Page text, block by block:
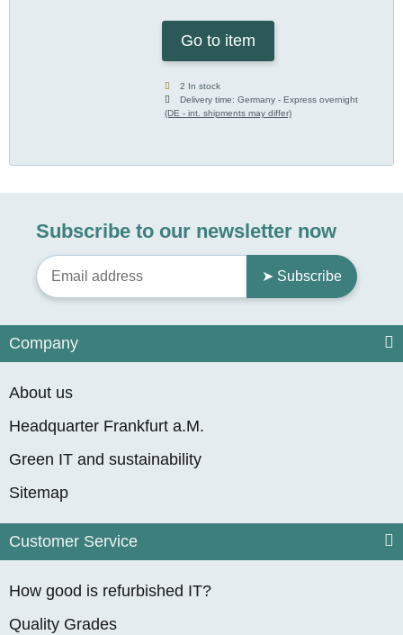
Go to item
2 In stock
Delivery time:Germany - Express overnight
(DE - int. shipments may differ)
Subscribe to our newsletter now
➤ Subscribe
Company
About us
Headquarter Frankfurt a.M.
Green IT and sustainability
Sitemap
Customer Service
How good is refurbished IT?
Quality Grades